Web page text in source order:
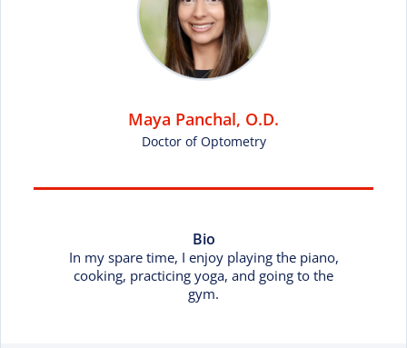
Maya Panchal, O.D.
Doctor of Optometry
Bio
In my spare time, I enjoy playing the piano,
cooking, practicing yoga, and going to the
gym.